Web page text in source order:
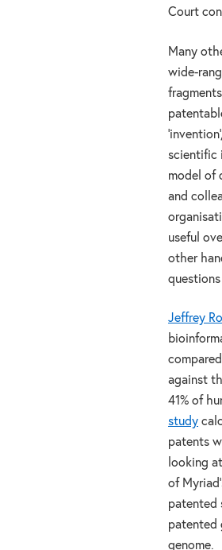
Court
Many
wide-
scientific
model of
and
useful
other
Jeffrey
against
41% of
study
patents
looking
of
patented
patented
genome.